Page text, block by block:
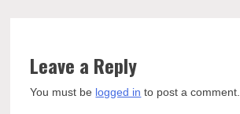
Leave a Reply
You must be logged in to post a comment.